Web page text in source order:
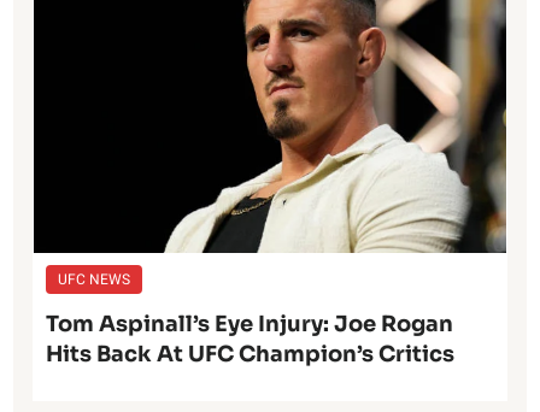
UFC NEWS
Tom Aspinall’s Eye Injury: Joe Rogan
Hits Back At UFC Champion’s Critics